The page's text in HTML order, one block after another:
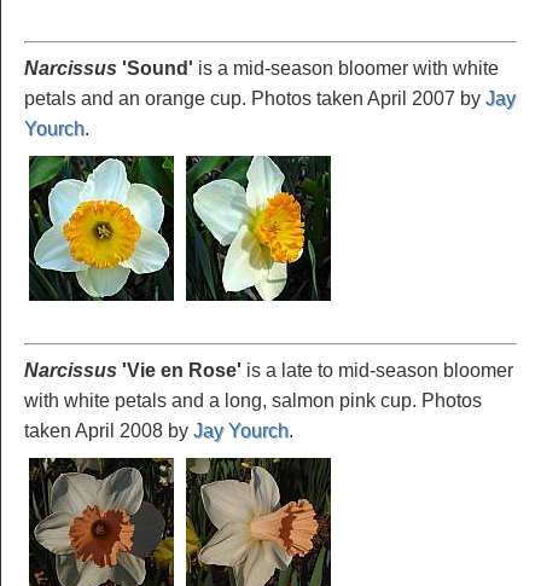
Narcissus 'Sound' is a mid-season bloomer with white
petals and an orange cup. Photos taken April 2007 by Jay
Yourch.
Narcissus 'Vie en Rose' is a late to mid-season bloomer
with white petals and a long, salmon pink cup. Photos
taken April 2008 by Jay Yourch.